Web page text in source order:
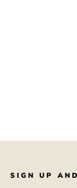
SIGN UP